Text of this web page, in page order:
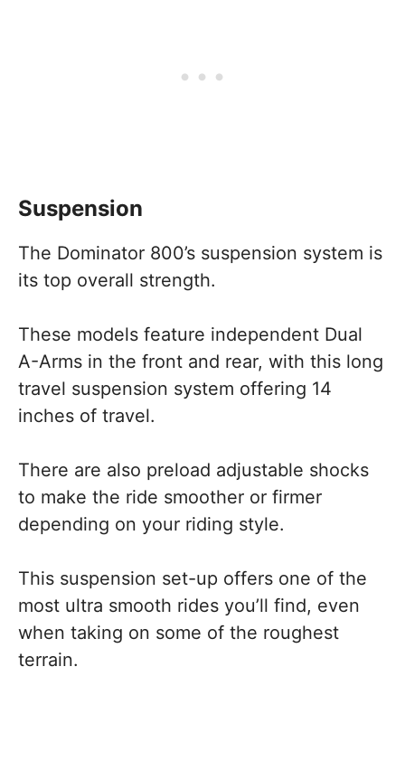
Suspension
The Dominator 800’s suspension system is
its top overall strength.
These models feature independent Dual
A-Arms in the front and rear, with this long
travel suspension system offering 14
inches of travel.
There are also preload adjustable shocks
to make the ride smoother or firmer
depending on your riding style.
This suspension set-up offers one of the
most ultra smooth rides you’ll find, even
when taking on some of the roughest
terrain.